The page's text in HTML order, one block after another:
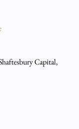
Capital,